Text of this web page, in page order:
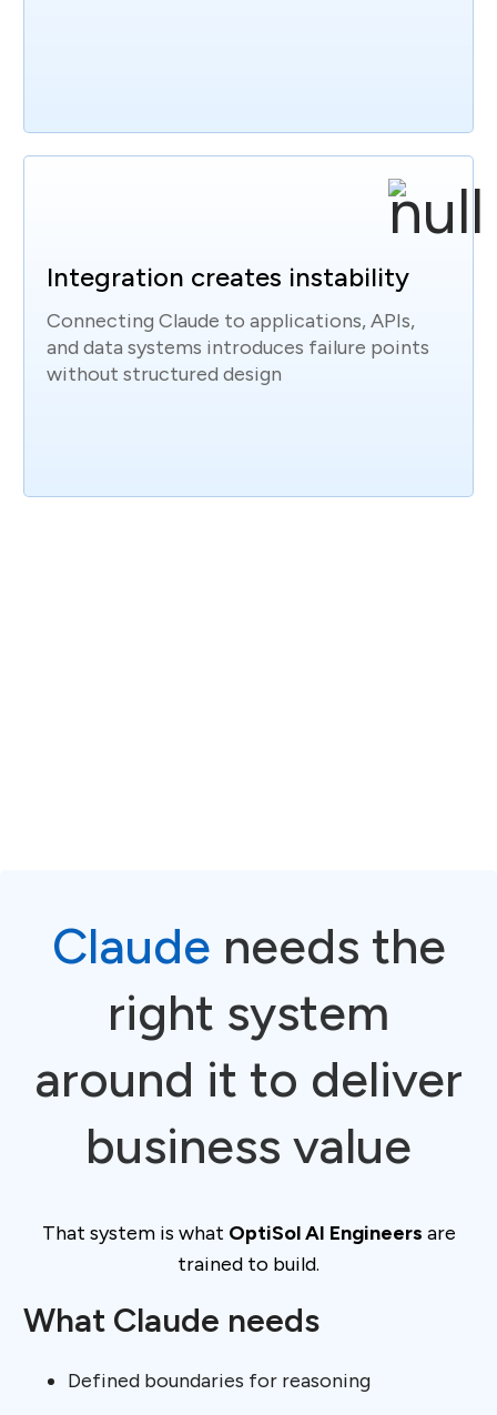
Integration creates instability
Connecting Claude to applications, APIs,
and data systems introduces failure points
without structured design
Claude needs the
right system
around it to deliver
business value
That system is what OptiSol AI Engineers are
trained to build.
What Claude needs
Defined boundaries for reasoning